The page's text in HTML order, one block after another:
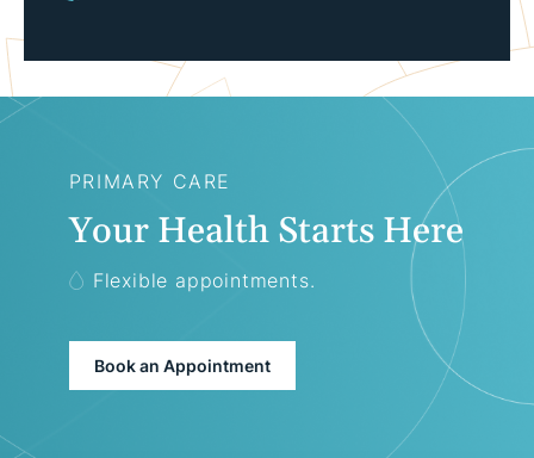
PRIMARY CARE
Your Health Starts Here
Flexible appointments.
Book an Appointment